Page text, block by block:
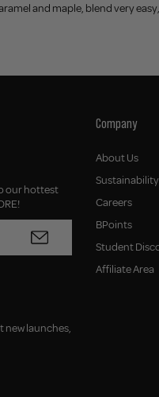
and maple, blend very
our hottest
new launches,
Company
About Us
Careers
BPoints
Student
Affiliate Area